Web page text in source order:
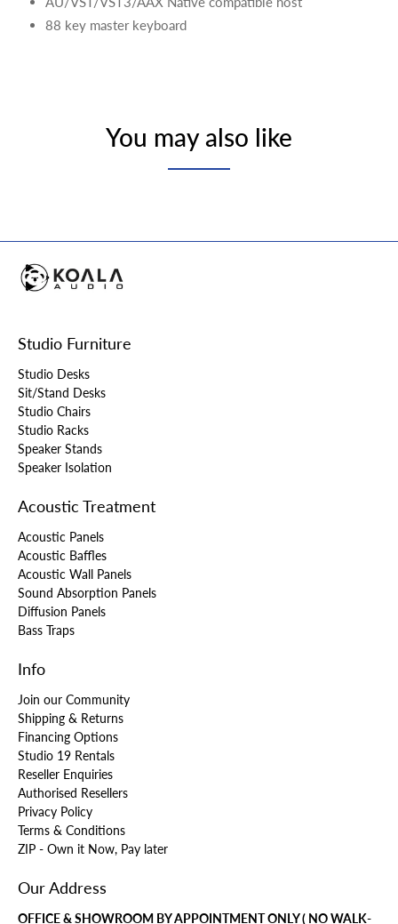
88 key master keyboard
You may also like
Studio Furniture
Studio Desks
Sit/Stand Desks
Studio Chairs
Studio Racks
Speaker Stands
Speaker Isolation
Acoustic Treatment
Acoustic Panels
Acoustic Baffles
Acoustic Wall Panels
Sound Absorption Panels
Diffusion Panels
Bass Traps
Info
Join our Community
Shipping & Returns
Financing Options
Studio 19 Rentals
Reseller Enquiries
Authorised Resellers
Privacy Policy
Terms & Conditions
ZIP - Own it Now, Pay later
Our Address
OFFICE & SHOWROOM BY APPOINTMENT ONLY ( NO WALK-